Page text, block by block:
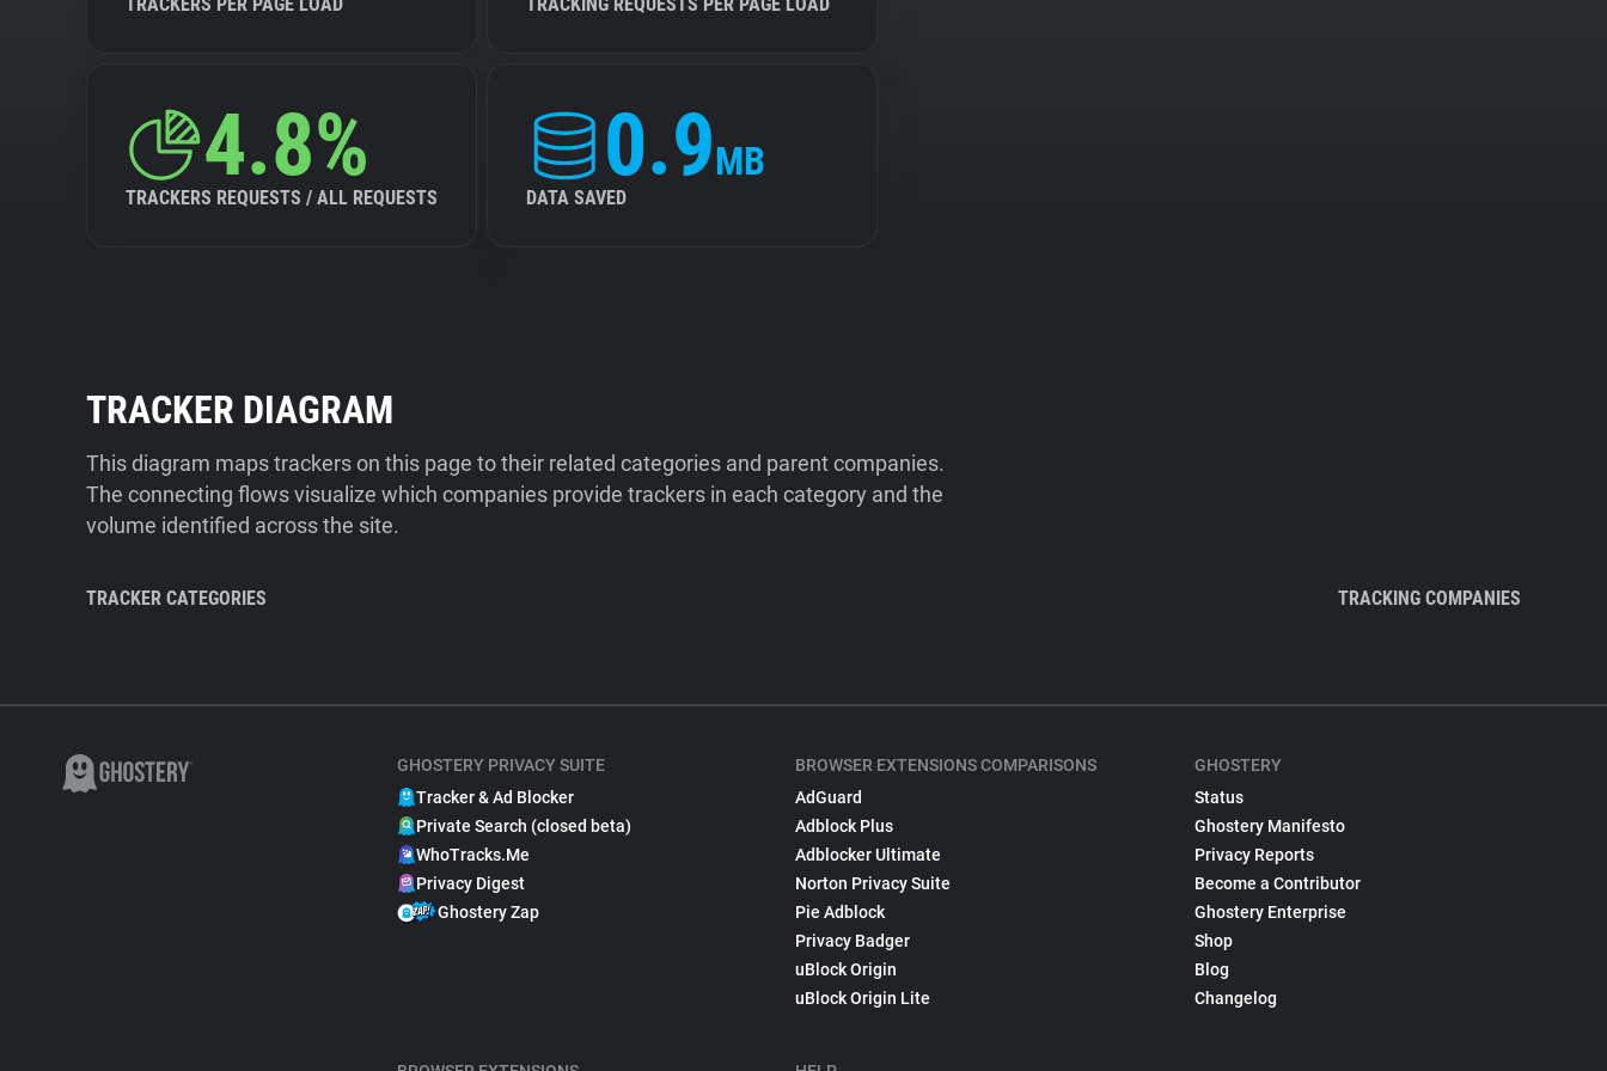
4.8%
TRACKERS REQUESTS / ALL REQUESTS
0.9MB
DATA SAVED
TRACKER DIAGRAM
This diagram maps trackers on this page to their related categories and parent companies.
The connecting flows visualize which companies provide trackers in each category and the
volume identified across the site.
TRACKER CATEGORIES TRACKING COMPANIES
GHOSTERY PRIVACY SUITE
Tracker & Ad Blocker
Private Search (closed beta)
WhoTracks.Me
Privacy Digest
Ghostery Zap
BROWSER EXTENSIONS COMPARISONS
AdGuard
Adblock Plus
Adblocker Ultimate
Norton Privacy Suite
Pie Adblock
Privacy Badger
uBlock Origin
uBlock Origin Lite
GHOSTERY
Status
Ghostery Manifesto
Privacy Reports
Become a Contributor
Ghostery Enterprise
Shop
Blog
Changelog